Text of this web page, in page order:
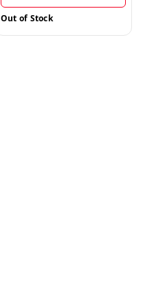
Out of Stock